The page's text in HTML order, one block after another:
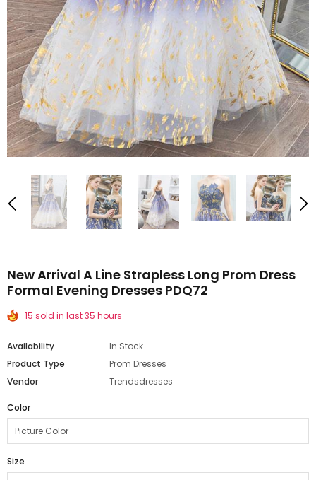
New Arrival A Line Strapless Long Prom Dress
Formal Evening Dresses PDQ72
15 sold in last 35 hours
Availability
In Stock
Product Type
Prom Dresses
Vendor
Trendsdresses
Color
Size